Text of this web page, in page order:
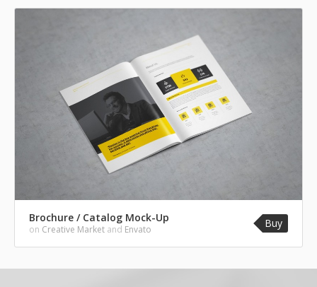
Brochure / Catalog Mock-Up
on Creative Market and Envato Buy